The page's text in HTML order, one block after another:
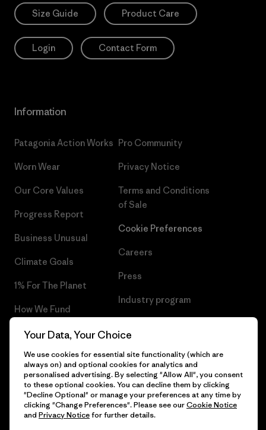
Size Guide Product Care
Login Contact Form
Information
Patagonia Action Works
Worn Wear
Our Core Values
Progress Report
Business Unusual
Climate Goals
1% For The Planet
How We Fund
Gift Cards
Find a Store
Pro Community
Privacy Notice
Terms and Conditions
of Sale
Cookie Preferences
Careers
Press
Industry program
© 2026 Patagonia, Inc. All Rights Reserved.
Your Data, Your Choice
We use cookies for essential site functionality (which are
always on) and optional cookies for analytics and
personalised advertising. By selecting "Allow All", you consent
to these optional cookies. You can decline them by clicking
"Decline Optional" or manage your preferences at any time by
clicking "Change Preferences". Please see ourCookie Notice
and Privacy Noticefor further details.